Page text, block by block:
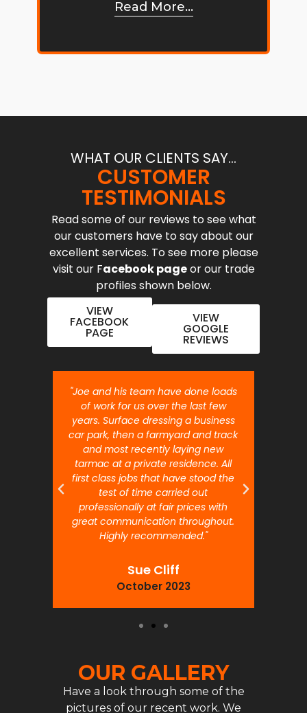
Read More...
WHAT OUR CLIENTS SAY...
CUSTOMER
TESTIMONIALS
Read some of our reviews to see what
our customers have to say about our
excellent services. To see more please
visit our Facebook pageor our trade
profiles shown below.
VIEW
FACEBOOK
PAGE
VIEW
GOOGLE
REVIEWS
"Joe and his team have done loads
of work for us over the last few
years. Surface dressing a business
car park, then a farmyard and track
and most recently laying new
tarmac at a private residence. All
first class jobs that have stood the
test of time carried out
professionally at fair prices with
great communication throughout.
Highly recommended."
Sue Cliff
October 2023
OUR GALLERY
Have a look through some of the
pictures of our recent work. We